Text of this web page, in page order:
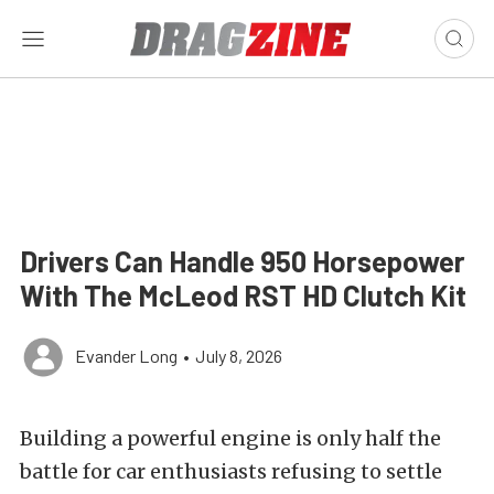
Drivers Can Handle 950 Horsepower
With The McLeod RST HD Clutch Kit
Evander Long • July 8, 2026
Building a powerful engine is only half the
battle for car enthusiasts refusing to settle